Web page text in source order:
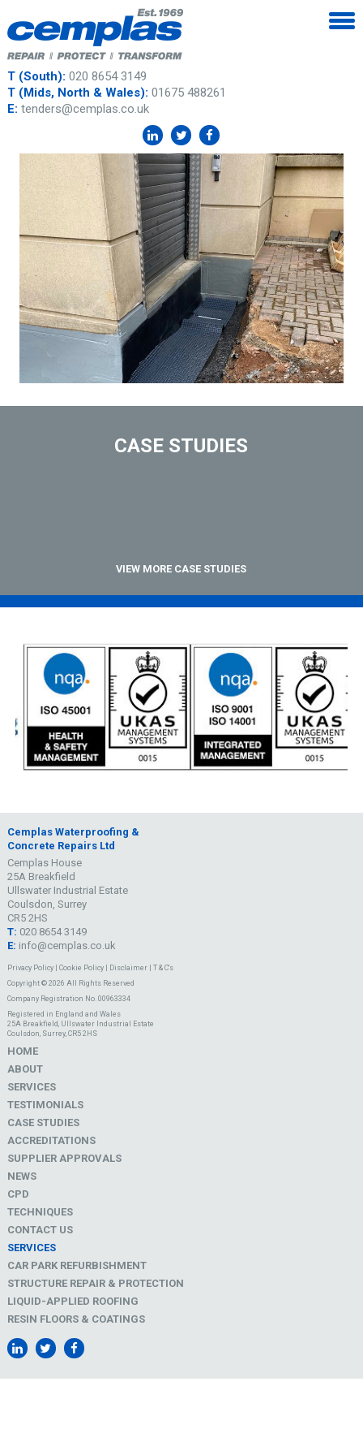
T (South): 020 8654 3149
T (Mids, North & Wales): 01675 488261
E: tenders@cemplas.co.uk
CASE STUDIES
VIEW MORE CASE STUDIES
Cemplas Waterproofing &
Concrete Repairs Ltd
Cemplas House
25A Breakfield
Ullswater Industrial Estate
Coulsdon, Surrey
CR5 2HS
T: 020 8654 3149
E: info@cemplas.co.uk
Privacy Policy| Cookie Policy| Disclaimer| T & C's
Copyright © 2026 All Rights Reserved
Company Registration No. 00963334
Registered in England and Wales
25A Breakfield, Ullswater Industrial Estate
Coulsdon, Surrey, CR5 2HS
HOME
ABOUT
SERVICES
TESTIMONIALS
CASE STUDIES
ACCREDITATIONS
SUPPLIER APPROVALS
NEWS
CPD
TECHNIQUES
CONTACT US
SERVICES
CAR PARK REFURBISHMENT
STRUCTURE REPAIR & PROTECTION
LIQUID-APPLIED ROOFING
RESIN FLOORS & COATINGS